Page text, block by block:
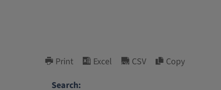
Print
Excel CSV Copy
Search: